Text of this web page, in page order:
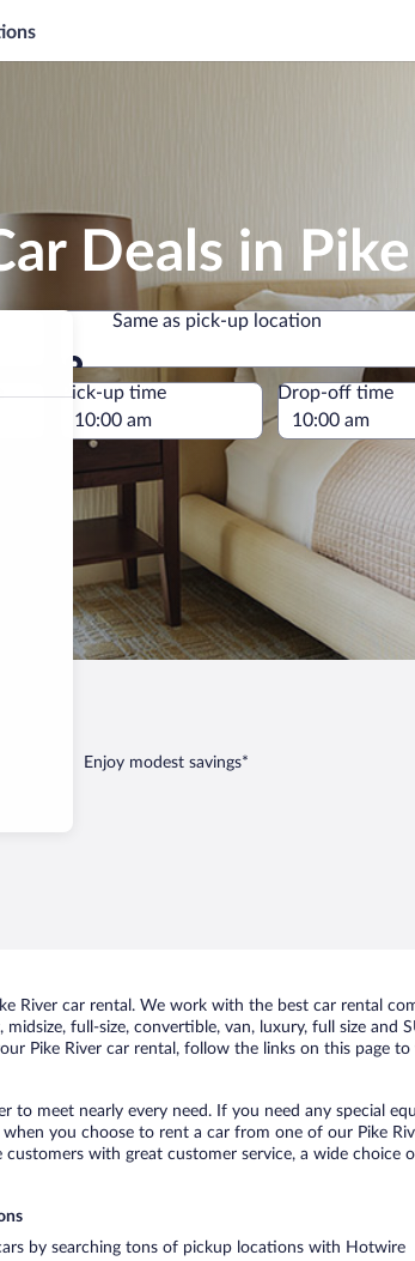
Deals in
Same as pick-up location
Same as pick-up location
Pick-up time Drop-off time
Enjoy modest savings*
River car rental. We work with the best car rental
full-size, convertible, van, luxury, full size
Pike River car rental, follow the links on this page
to meet nearly every need. If you need any special
you choose to rent a car from one of our Pike
with great customer service, a wide
by searching tons of pickup locations with Hotwire